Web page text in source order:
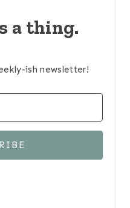
a thing.
ish newsletter!